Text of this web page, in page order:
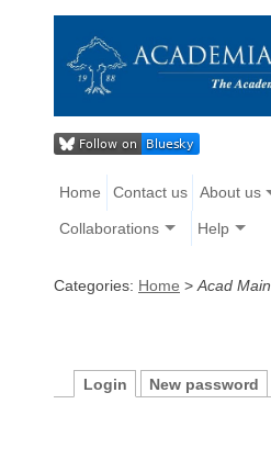
Home Contact us About us
Collaborations Help
Categories: Home > Acad Main
Login New password